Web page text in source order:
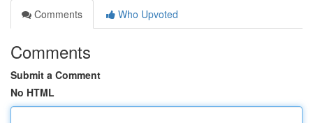
Comments
Who Upvoted
Comments
Submit a Comment
No HTML